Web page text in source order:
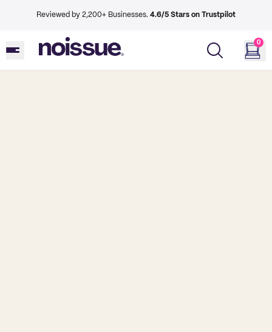
Reviewed by 2,200+ Businesses. 4.6/5 Stars on Trustpilot
0